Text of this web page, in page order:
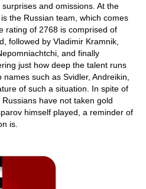
and omissions. At the
the Russian team, which comes
rating of 2768 is comprised of
followed by Vladimir Kramnik,
and finally
just how deep the talent runs
such as Svidler, Andreikin,
of such a situation. In spite of
have not taken gold
himself played, a reminder of
is.